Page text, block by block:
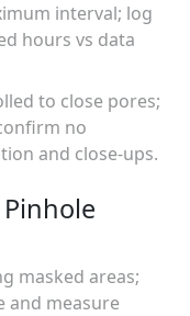
interval; log
hours vs data
to close pores;
no
and close-ups.
masked areas;
and measure